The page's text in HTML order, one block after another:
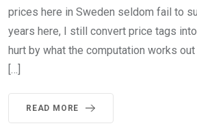
prices here in Sweden seldom fail to
years here, I still convert price tags
hurt by what the computation works out
[…]
READ MORE